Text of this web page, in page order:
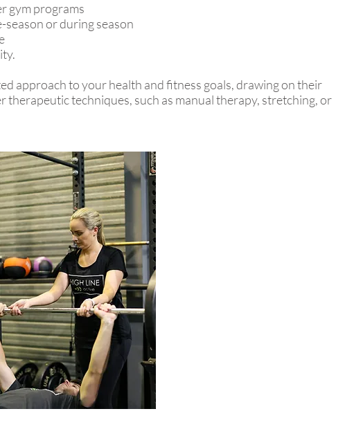
gym programs
or during season
approach to your health and fitness goals, drawing on their
techniques, such as manual therapy, stretching, or